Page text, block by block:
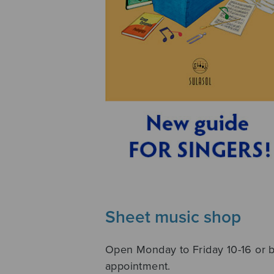
Sheet music shop
Open Monday to Friday 10-16 or
appointment.